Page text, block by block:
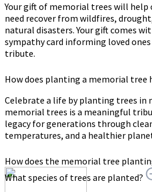
Your gift of memorial trees will help
need recover from wildfires,
natural disasters. Your gift comes
sympathy card informing loved
tribute.
How does planting a memorial tree
Celebrate a life by planting trees in
memorial trees is a meaningful
legacy for generations through
temperatures, and a healthier
How does the memorial tree
What species of trees are planted?